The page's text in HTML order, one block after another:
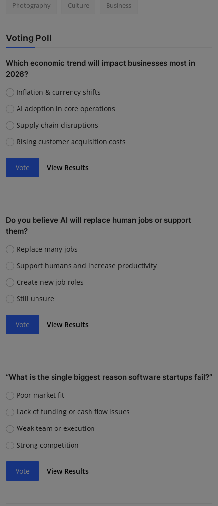
Photography Culture Business
Voting Poll
Which economic trend will impact businesses most in
2026?
Inflation & currency shifts
AI adoption in core operations
Supply chain disruptions
Rising customer acquisition costs
Vote View Results
Do you believe AI will replace human jobs or support
them?
Replace many jobs
Support humans and increase productivity
Create new job roles
Still unsure
Vote View Results
“What is the single biggest reason software startups fail?”
Poor market fit
Lack of funding or cash flow issues
Weak team or execution
Strong competition
Vote View Results